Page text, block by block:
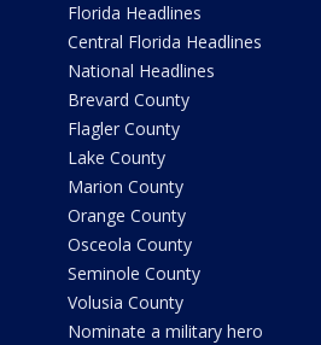
Florida Headlines
Central Florida Headlines
National Headlines
Brevard County
Flagler County
Lake County
Marion County
Orange County
Osceola County
Seminole County
Volusia County
Nominate a military hero